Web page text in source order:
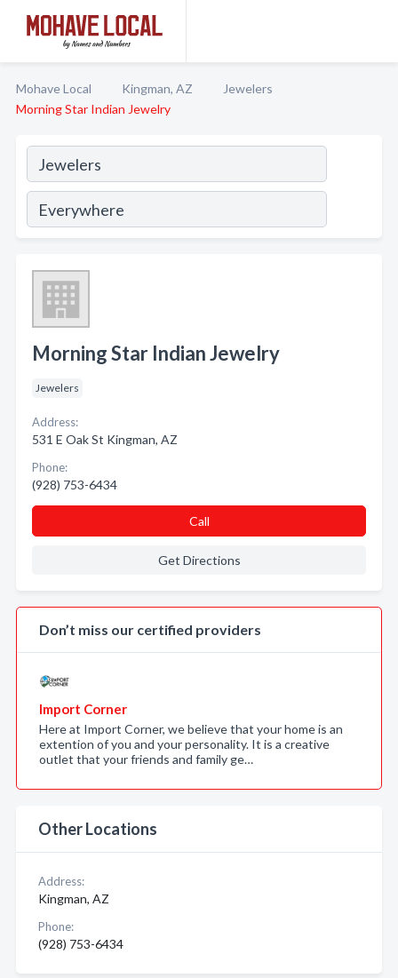
Mohave Local Kingman, AZ
Jewelers
Morning Star Indian Jewelry
Morning Star Indian Jewelry
Jewelers
Address:
531 E Oak St Kingman, AZ
Phone:
(928) 753-6434
Call
Get Directions
Don’t miss our certified providers
Import Corner
Here at Import Corner, we believe that your home is an
extention of you and your personality. It is a creative
outlet that your friends and family ge…
Other Locations
Address:
Kingman, AZ
Phone:
(928) 753-6434